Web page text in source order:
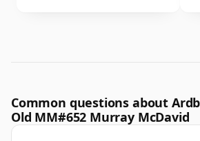
Common questions about
Old MM#652 Murray McDavid